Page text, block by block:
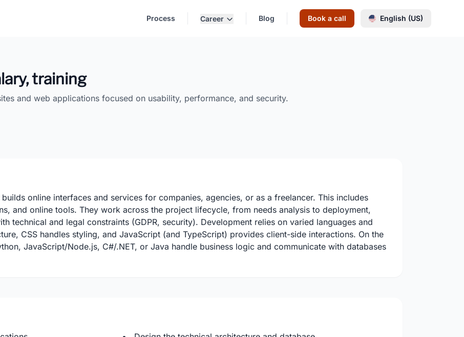
Process Career Blog Book a call English (US)
training
and web applications focused on usability, performance, and security.
online interfaces and services for companies, agencies, or as a freelancer. This includes
and online tools. They work across the project lifecycle, from needs analysis to deployment,
technical and legal constraints (GDPR, security). Development relies on varied languages and
CSS handles styling, and JavaScript (and TypeScript) provides client-side interactions. On the
JavaScript/Node.js, C#/.NET, or Java handle business logic and communicate with databases